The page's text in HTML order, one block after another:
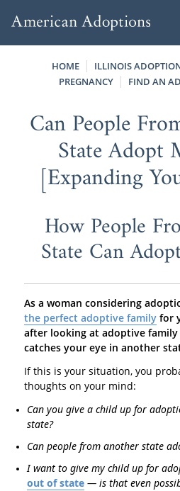
HOME ILLINOIS
PREGNANCY
FIND AN
Can People
State Adopt
[Expanding
How People
State Can
As a woman considering
the perfect adoptive familyfor
after looking at adoptive
catches your eye in another
If this is your situation, you
thoughts on your mind:
Can you give a child up for
state?
Can people from another state
I want to give my child up for
out of state — is that even